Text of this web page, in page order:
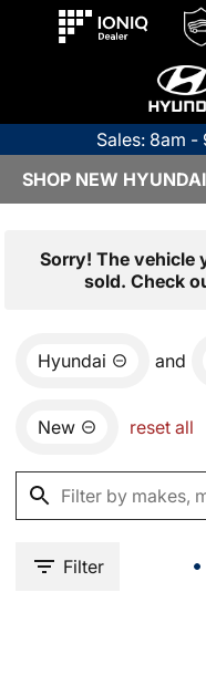
Sales: 8am -
SHOP NEW
Sorry! The vehicle
sold. Check
Hyundai and
New reset all
Filter